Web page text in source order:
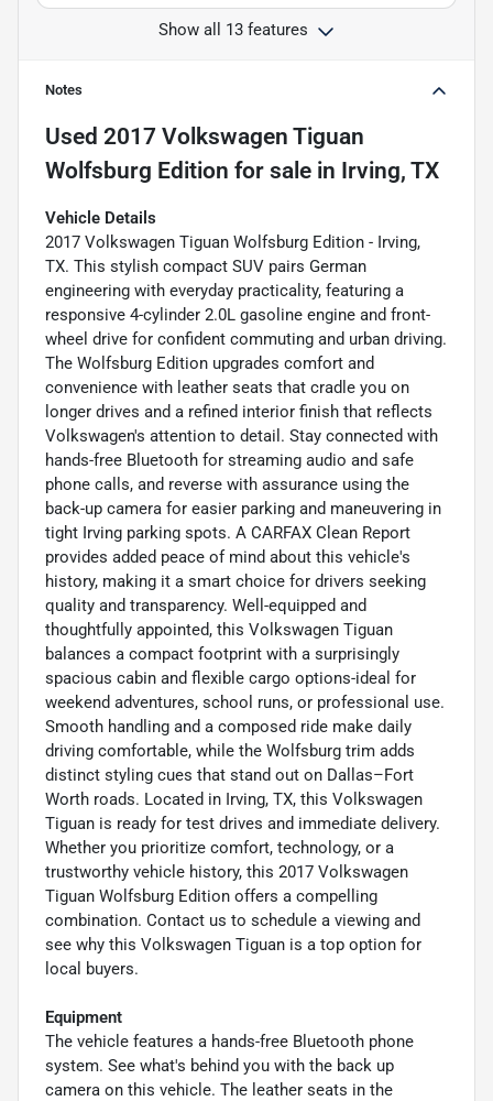
Show all 13 features
Notes
Used 2017 Volkswagen Tiguan
Wolfsburg Edition for sale in Irving, TX
Vehicle Details
2017 Volkswagen Tiguan Wolfsburg Edition - Irving,
TX. This stylish compact SUV pairs German
engineering with everyday practicality, featuring a
responsive 4-cylinder 2.0L gasoline engine and front-
wheel drive for confident commuting and urban driving.
The Wolfsburg Edition upgrades comfort and
convenience with leather seats that cradle you on
longer drives and a refined interior finish that reflects
Volkswagen's attention to detail. Stay connected with
hands-free Bluetooth for streaming audio and safe
phone calls, and reverse with assurance using the
back-up camera for easier parking and maneuvering in
tight Irving parking spots. A CARFAX Clean Report
provides added peace of mind about this vehicle's
history, making it a smart choice for drivers seeking
quality and transparency. Well-equipped and
thoughtfully appointed, this Volkswagen Tiguan
balances a compact footprint with a surprisingly
spacious cabin and flexible cargo options-ideal for
weekend adventures, school runs, or professional use.
Smooth handling and a composed ride make daily
driving comfortable, while the Wolfsburg trim adds
distinct styling cues that stand out on Dallas–Fort
Worth roads. Located in Irving, TX, this Volkswagen
Tiguan is ready for test drives and immediate delivery.
Whether you prioritize comfort, technology, or a
trustworthy vehicle history, this 2017 Volkswagen
Tiguan Wolfsburg Edition offers a compelling
combination. Contact us to schedule a viewing and
see why this Volkswagen Tiguan is a top option for
local buyers.
Equipment
The vehicle features a hands-free Bluetooth phone
system. See what's behind you with the back up
camera on this vehicle. The leather seats in the